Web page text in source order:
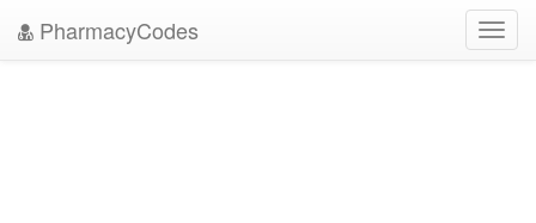
PharmacyCodes